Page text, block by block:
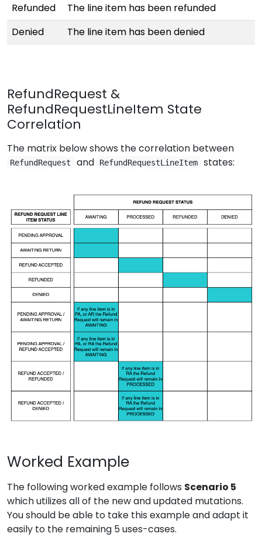
Refunded
The line item has been refunded
Denied
The line item has been denied
RefundRequest &
RefundRequestLineItem State
Correlation
The matrix below shows the correlation between
RefundRequest and RefundRequestLineItem states:
Worked Example
The following worked example follows Scenario 5
which utilizes all of the new and updated mutations.
You should be able to take this example and adapt it
easily to the remaining 5 uses-cases.